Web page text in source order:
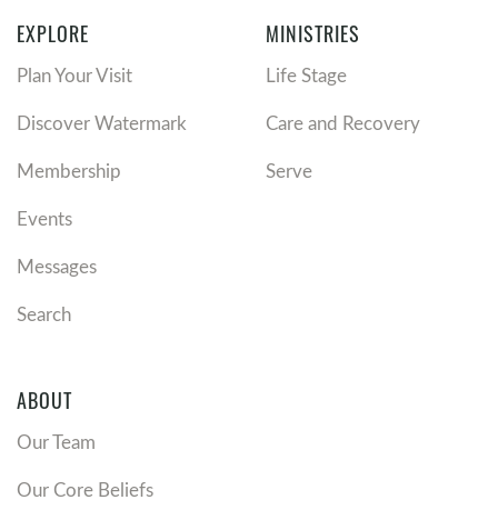
EXPLORE
Plan Your Visit
Discover Watermark
Membership
Events
Messages
Search
MINISTRIES
Life Stage
Care and Recovery
Serve
ABOUT
Our Team
Our Core Beliefs